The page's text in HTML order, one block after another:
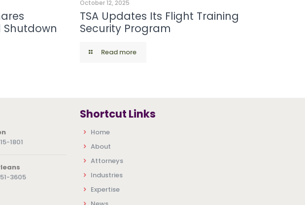
Shutdown
October 12, 2025
TSA Updates Its Flight Training
Security Program
Read more
1801
3605
Shortcut Links
Home
About
Attorneys
Industries
Expertise